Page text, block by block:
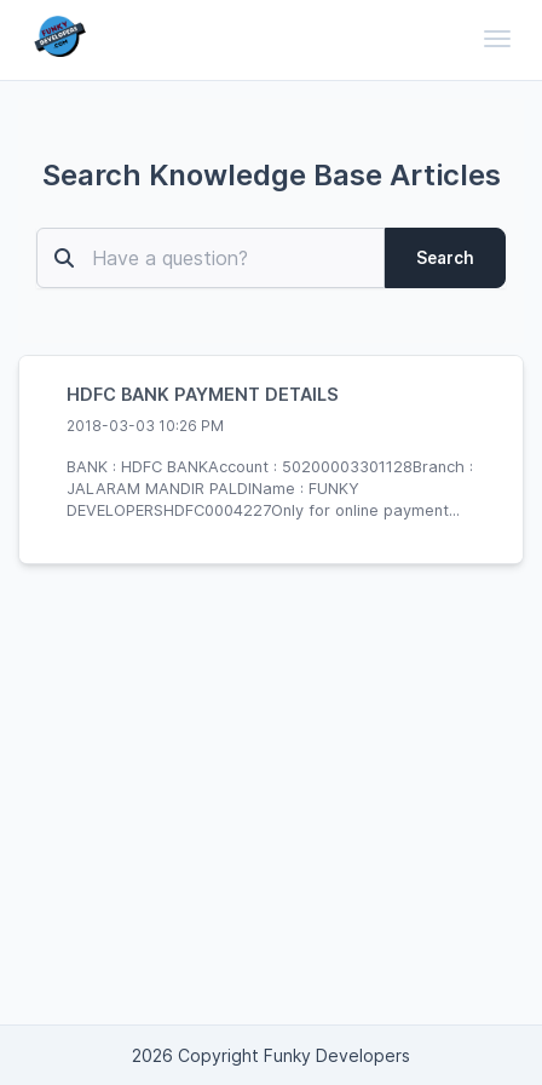
Search Knowledge Base Articles
Search
HDFC BANK PAYMENT DETAILS
2018-03-03 10:26 PM
BANK : HDFC BANKAccount : 50200003301128Branch :
JALARAM MANDIR PALDIName : FUNKY
DEVELOPERSHDFC0004227Only for online payment...
2026 Copyright Funky Developers